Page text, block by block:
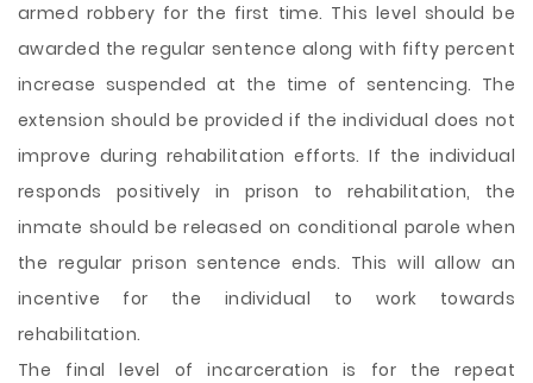
armed robbery for the first time. This level should be
awarded the regular sentence along with fifty percent
increase suspended at the time of sentencing. The
extension should be provided if the individual does not
improve during rehabilitation efforts. If the individual
responds positively in prison to rehabilitation, the
inmate should be released on conditional parole when
the regular prison sentence ends. This will allow an
incentive for the individual to work towards
rehabilitation.
The final level of incarceration is for the repeat